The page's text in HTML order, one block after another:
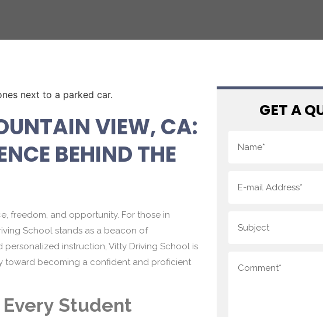
VIEW, CA:
BEHIND THE
freedom, and opportunity. For those in
School stands as a beacon of
instruction, Vitty Driving School is
toward becoming a confident and proficient
Student
GET A